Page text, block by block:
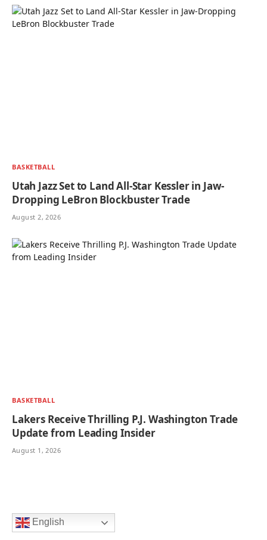
BASKETBALL
Utah Jazz Set to Land All-Star Kessler in Jaw-
Dropping LeBron Blockbuster Trade
August 2, 2026
BASKETBALL
Lakers Receive Thrilling P.J. Washington Trade
Update from Leading Insider
August 1, 2026
English